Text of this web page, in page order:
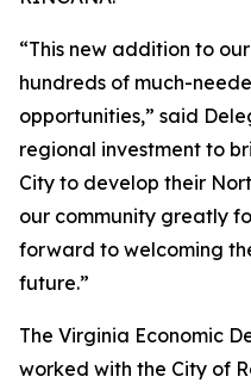
“This new addition to
hundreds of much-
opportunities,” said
regional investment to
City to develop their
our community greatly
forward to welcoming
future.”
The Virginia Economic
worked with the City of